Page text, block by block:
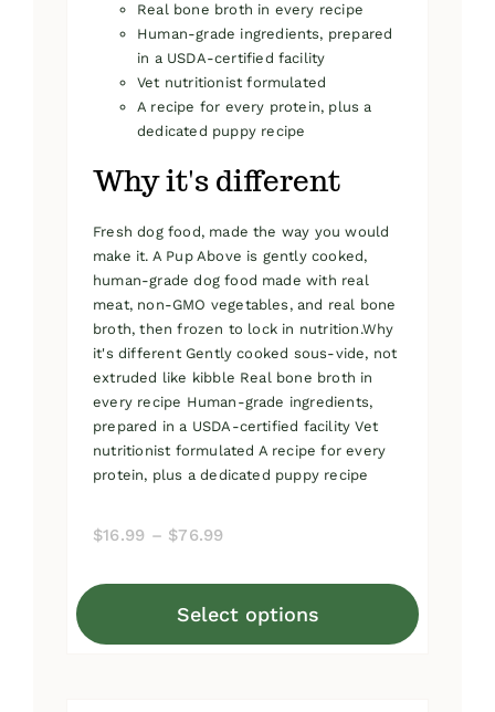
Real bone broth in every recipe
Human-grade ingredients, prepared
in a USDA-certified facility
Vet nutritionist formulated
A recipe for every protein, plus a
dedicated puppy recipe
Why it's different
Fresh dog food, made the way you would
make it. A Pup Above is gently cooked,
human-grade dog food made with real
meat, non-GMO vegetables, and real bone
broth, then frozen to lock in nutrition.Why
it's different Gently cooked sous-vide, not
extruded like kibble Real bone broth in
every recipe Human-grade ingredients,
prepared in a USDA-certified facility Vet
nutritionist formulated A recipe for every
protein, plus a dedicated puppy recipe
$16.99 – $76.99
through
Select options
This